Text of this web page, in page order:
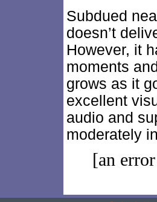
Subdued
doesn’t
However, it
moments
grows as it
excellent
audio and
moderately
[an